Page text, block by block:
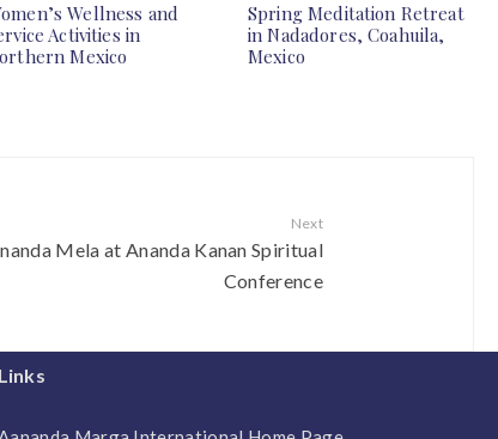
Wellness and
Activities in
Mexico
Spring Meditation Retreat
in Nadadores, Coahuila,
Mexico
Next
Mela at Ananda Kanan Spiritual
Conference
Links